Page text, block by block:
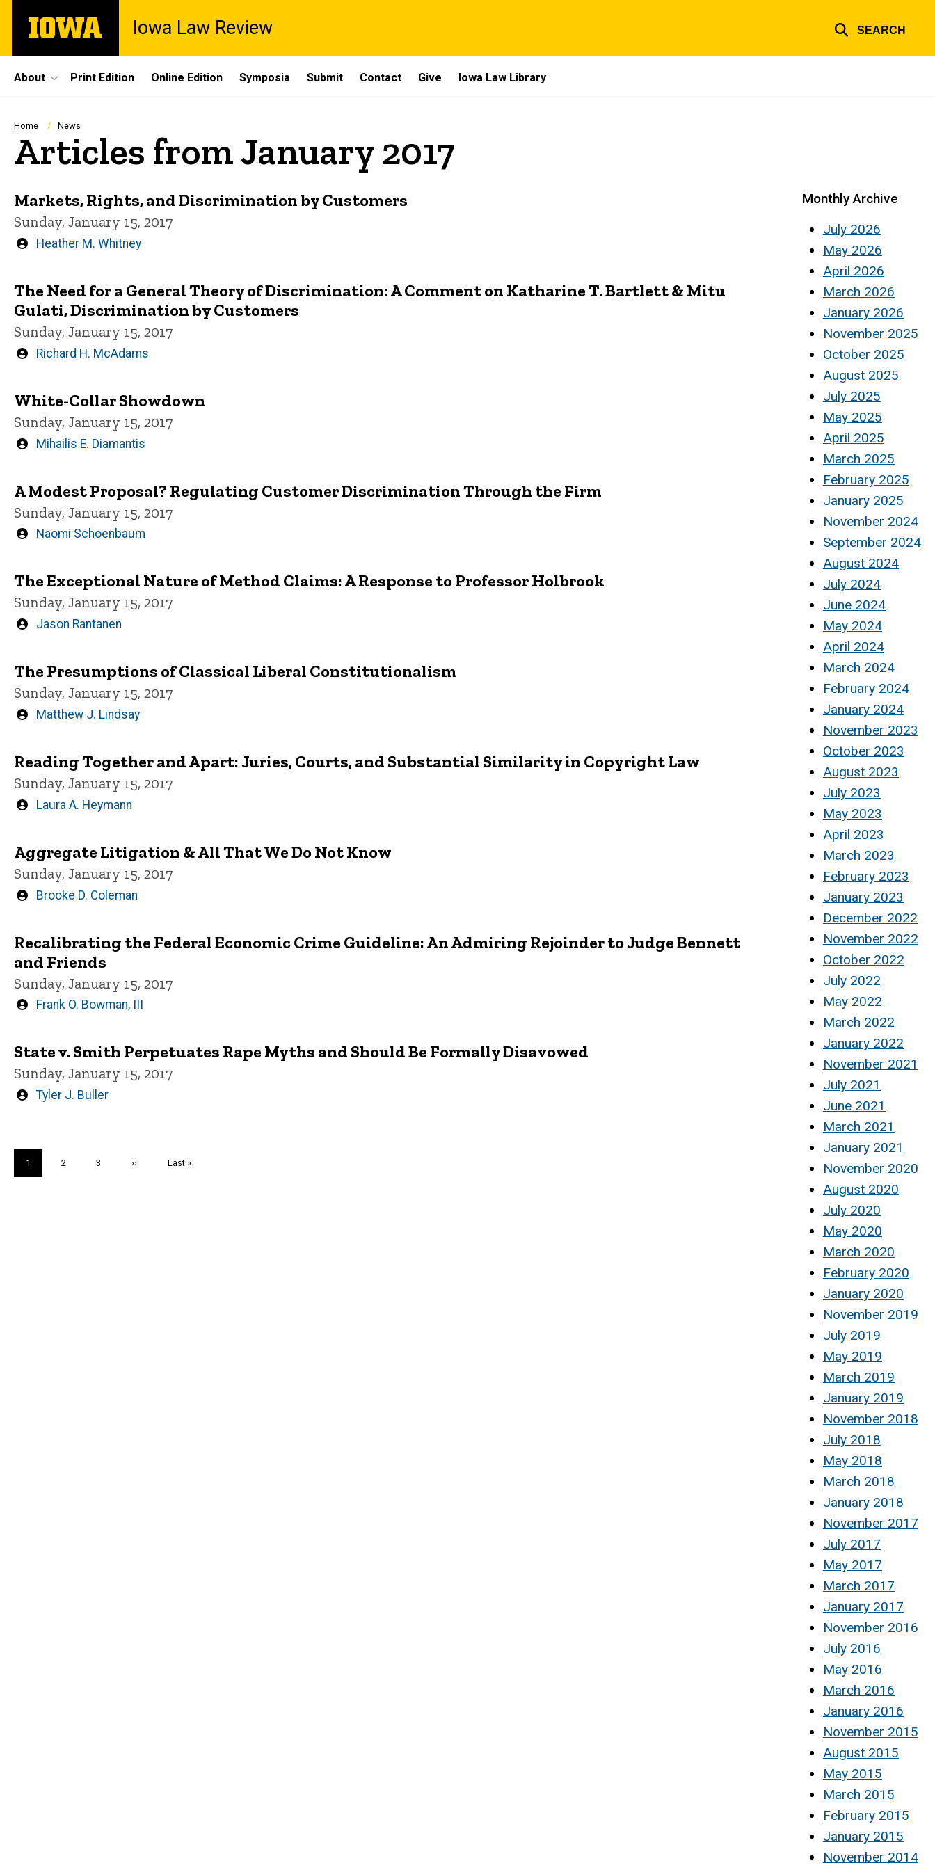
main
The
University
Iowa Law Review SEARCH
Site
Main
Navigation
About Print Edition Online Edition Symposia Submit Contact Give Iowa Law Library
Breadcrumb
Home News
Articles from January 2017
Markets, Rights, and Discrimination by Customers
Sunday, January 15, 2017
Written
Heather M. Whitney
The Need for a General Theory of Discrimination: A Comment on Katharine T. Bartlett & Mitu
Gulati, Discrimination by Customers
Sunday, January 15, 2017
Written
Richard H. McAdams
White-Collar Showdown
Sunday, January 15, 2017
Written
Mihailis E. Diamantis
A Modest Proposal? Regulating Customer Discrimination Through the Firm
Sunday, January 15, 2017
Written
Naomi Schoenbaum
The Exceptional Nature of Method Claims: A Response to Professor Holbrook
Sunday, January 15, 2017
Written
Jason Rantanen
The Presumptions of Classical Liberal Constitutionalism
Sunday, January 15, 2017
Written
Matthew J. Lindsay
Reading Together and Apart: Juries, Courts, and Substantial Similarity in Copyright Law
Sunday, January 15, 2017
Written
Laura A. Heymann
Aggregate Litigation & All That We Do Not Know
Sunday, January 15, 2017
Written
Brooke D. Coleman
Recalibrating the Federal Economic Crime Guideline: An Admiring Rejoinder to Judge Bennett
and Friends
Sunday, January 15, 2017
Written
Frank O. Bowman, III
State v. Smith Perpetuates Rape Myths and Should Be Formally Disavowed
Sunday, January 15, 2017
Written
Tyler J. Buller
Current
page
1 Page
2 Page
3
Next
››
Last
Last »
Monthly Archive
July 2026
May 2026
April 2026
March 2026
January 2026
November 2025
October 2025
August 2025
July 2025
May 2025
April 2025
March 2025
February 2025
January 2025
November 2024
September 2024
August 2024
July 2024
June 2024
May 2024
April 2024
March 2024
February 2024
January 2024
November 2023
October 2023
August 2023
July 2023
May 2023
April 2023
March 2023
February 2023
January 2023
December 2022
November 2022
October 2022
July 2022
May 2022
March 2022
January 2022
November 2021
July 2021
June 2021
March 2021
January 2021
November 2020
August 2020
July 2020
May 2020
March 2020
February 2020
January 2020
November 2019
July 2019
May 2019
March 2019
January 2019
November 2018
July 2018
May 2018
March 2018
January 2018
November 2017
July 2017
May 2017
March 2017
January 2017
November 2016
July 2016
May 2016
March 2016
January 2016
November 2015
August 2015
May 2015
March 2015
February 2015
January 2015
November 2014